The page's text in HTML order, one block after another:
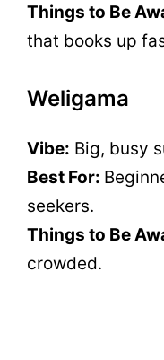
Things to Be
that books up
Weligama
Vibe: Big, busy
Best For:
seekers.
Things to Be
crowded.